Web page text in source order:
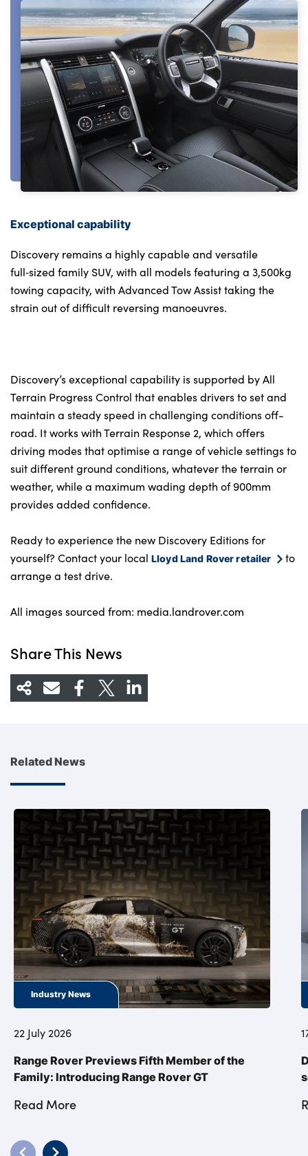
Exceptional capability
Discovery remains a highly capable and versatile
full‑sized family SUV, with all models featuring a 3,500kg
towing capacity, with Advanced Tow Assist taking the
strain out of difficult reversing manoeuvres.
Discovery’s exceptional capability is supported by All
Terrain Progress Control that enables drivers to set and
maintain a steady speed in challenging conditions off-
road. It works with Terrain Response 2, which offers
driving modes that optimise a range of vehicle settings to
suit different ground conditions, whatever the terrain or
weather, while a maximum wading depth of 900mm
provides added confidence.
Ready to experience the new Discovery Editions for
yourself? Contact your local Lloyd Land Rover retailer
to
arrange a test drive.
All images sourced from: media.landrover.com
Share This News
Related News
Industry News
22 July 2026
Range Rover Previews Fifth Member of the
Family: Introducing Range Rover GT
Read More